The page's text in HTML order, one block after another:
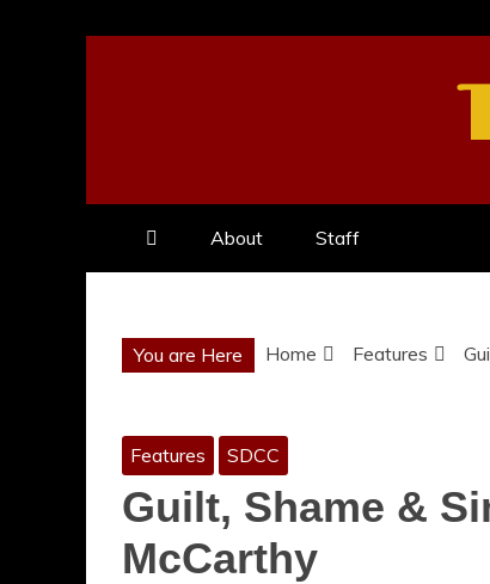
About Staff
You are Here Home Features
Features SDCC
Guilt, Shame &
McCarthy